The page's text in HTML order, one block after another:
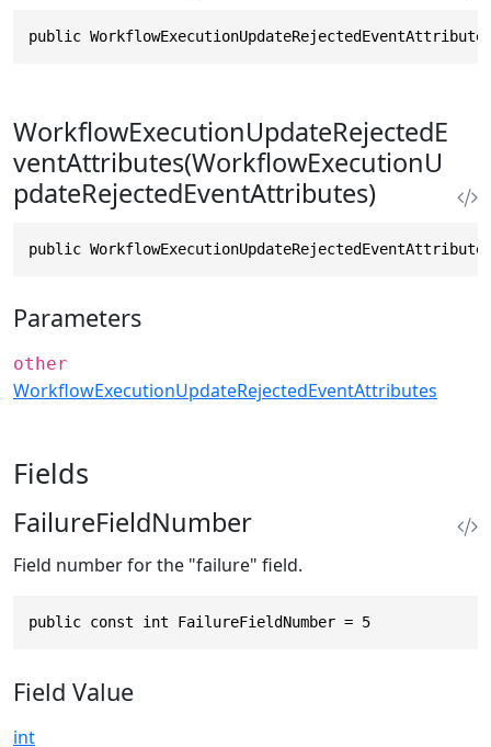
public
WorkflowExecutionUpdateRejectedE
ventAttributes(WorkflowExecutionU
pdateRejectedEventAttributes)
public
Parameters
other
WorkflowExecutionUpdateRejectedEventAttributes
Fields
FailureFieldNumber
Field number for the "failure" field.
public const int FailureFieldNumber = 5
Field Value
int